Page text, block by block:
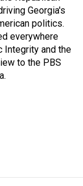
Georgia's
politics.
everywhere
Integrity and the
to the PBS